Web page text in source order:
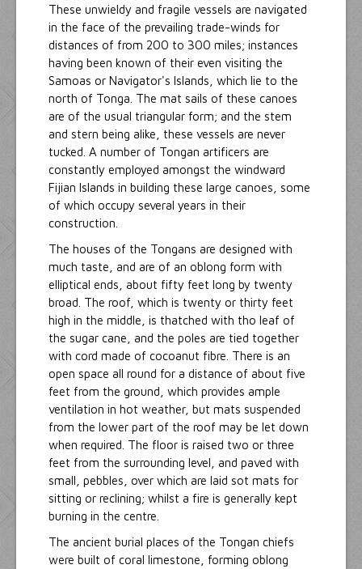
These unwieldy and fragile vessels are navigated
in the face of the prevailing trade-winds for
distances of from 200 to 300 miles; instances
having been known of their even visiting the
Samoas or Navigator's Islands, which lie to the
north of Tonga. The mat sails of these canoes
are of the usual triangular form; and the stem
and stern being alike, these vessels are never
tucked. A number of Tongan artificers are
constantly employed amongst the windward
Fijian Islands in building these large canoes, some
of which occupy several years in their
construction.
The houses of the Tongans are designed with
much taste, and are of an oblong form with
elliptical ends, about fifty feet long by twenty
broad. The roof, which is twenty or thirty feet
high in the middle, is thatched with tho leaf of
the sugar cane, and the poles are tied together
with cord made of cocoanut fibre. There is an
open space all round for a distance of about five
feet from the ground, which provides ample
ventilation in hot weather, but mats suspended
from the lower part of the roof may be let down
when required. The floor is raised two or three
feet from the surrounding level, and paved with
small, pebbles, over which are laid sot mats for
sitting or reclining; whilst a fire is generally kept
burning in the centre.
The ancient burial places of the Tongan chiefs
were built of coral limestone, forming oblong